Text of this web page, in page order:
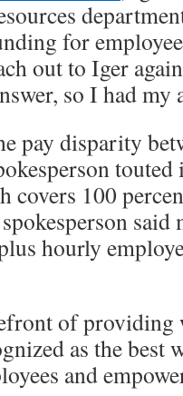
for
out to Iger
so I had my
pay disparity
covers 100
said
hourly
of providing
as the best
and